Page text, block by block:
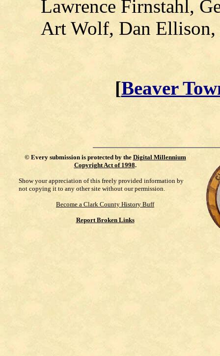
Lawrence Firnstahl,
Art Wolf, Dan Ellison,
[Beaver
© Every submission is protected by the Digital Millennium
Copyright Act of 1998.
Show your appreciation of this freely provided information by
not copying it to any other site without our permission.
Become a Clark County History Buff
Report Broken Links